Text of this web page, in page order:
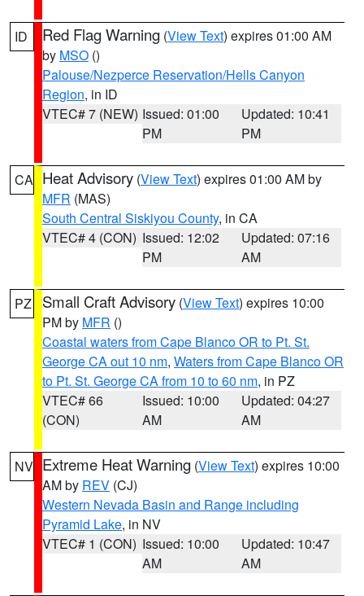
ID Red Flag Warning (View Text) expires 01:00 AM
by MSO ()
Palouse/Nezperce Reservation/Hells Canyon
Region, in ID
VTEC# 7 (NEW) Issued: 01:00
PM
Updated: 10:41
PM
CA Heat Advisory (View Text) expires 01:00 AM by
MFR (MAS)
South Central Siskiyou County, in CA
VTEC# 4 (CON) Issued: 12:02
PM
Updated: 07:16
AM
PZ Small Craft Advisory (View Text) expires 10:00
PM by MFR ()
Coastal waters from Cape Blanco OR to Pt. St.
George CA out 10 nm, Waters from Cape Blanco OR
to Pt. St. George CA from 10 to 60 nm, in PZ
VTEC# 66
(CON)
Issued: 10:00
AM
Updated: 04:27
AM
NV Extreme Heat Warning (View Text) expires 10:00
AM by REV (CJ)
Western Nevada Basin and Range including
Pyramid Lake, in NV
VTEC# 1 (CON) Issued: 10:00
AM
Updated: 10:47
AM